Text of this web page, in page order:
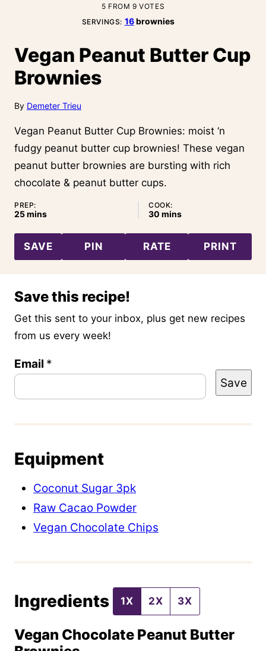
5 FROM 9 VOTES
SERVINGS: 16 brownies
Vegan Peanut Butter Cup
Brownies
By Demeter Trieu
Vegan Peanut Butter Cup Brownies: moist ‘n
fudgy peanut butter cup brownies! These vegan
peanut butter brownies are bursting with rich
chocolate & peanut butter cups.
PREP:
25minutes
mins
COOK:
30 minutes
mins
SAVE PIN RATE PRINT
Save this recipe!
Get this sent to your inbox, plus get new recipes
from us every week!
Email *
P
s
o
Save
Equipment
Coconut Sugar 3pk
Raw Cacao Powder
Vegan Chocolate Chips
Ingredients 1X 2X 3X
Vegan Chocolate Peanut Butter